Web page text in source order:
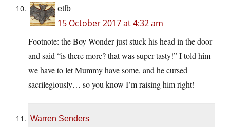
etfb
15 October 2017 at 4:32 am
Footnote: the Boy Wonder just stuck his head in the door
and said “is there more? that was super tasty!” I told him
we have to let Mummy have some, and he cursed
sacrilegiously… so you know I’m raising him right!
Warren Senders